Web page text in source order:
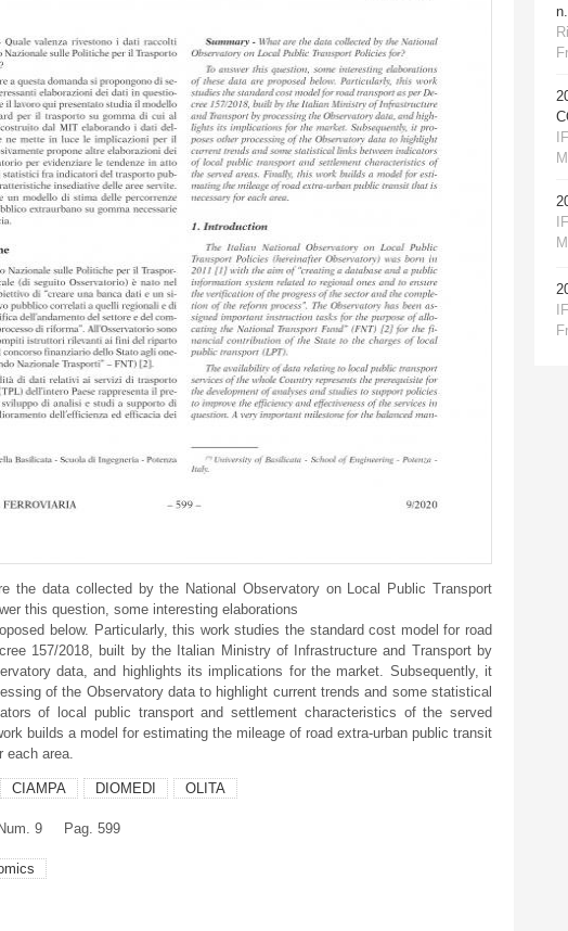
the data collected by the National Observatory on Local Public Transport
this question, some interesting elaborations
below. Particularly, this work studies the standard cost model for road
157/2018, built by the Italian Ministry of Infrastructure and Transport by
data, and highlights its implications for the market. Subsequently, it
of the Observatory data to highlight current trends and some statistical
of local public transport and settlement characteristics of the served
builds a model for estimating the mileage of road extra-urban public transit
area.
CIAMPA DIOMEDI OLITA
9 Pag. 599